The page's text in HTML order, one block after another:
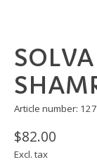
Article number:
$82.00
Excl. tax